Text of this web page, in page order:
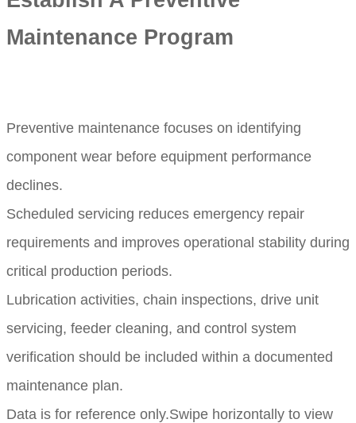
Maintenance Program
Preventive maintenance focuses on identifying
component wear before equipment performance
declines.
Scheduled servicing reduces emergency repair
requirements and improves operational stability during
critical production periods.
Lubrication activities, chain inspections, drive unit
servicing, feeder cleaning, and control system
verification should be included within a documented
maintenance plan.
Data is for reference only.Swipe horizontally to view